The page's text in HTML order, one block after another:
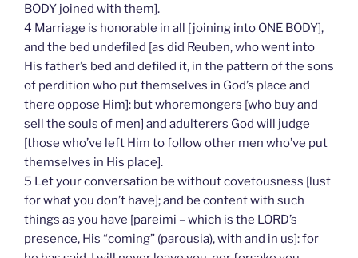
BODY joined with them].
4 Marriage is honorable in all [joining into ONE BODY],
and the bed undefiled [as did Reuben, who went into
His father’s bed and defiled it, in the pattern of the sons
of perdition who put themselves in God’s place and
there oppose Him]: but whoremongers [who buy and
sell the souls of men] and adulterers God will judge
[those who’ve left Him to follow other men who’ve put
themselves in His place].
5 Let your conversation be without covetousness [lust
for what you don’t have]; and be content with such
things as you have [pareimi – which is the LORD’s
presence, His “coming” (parousia), with and in us]: for